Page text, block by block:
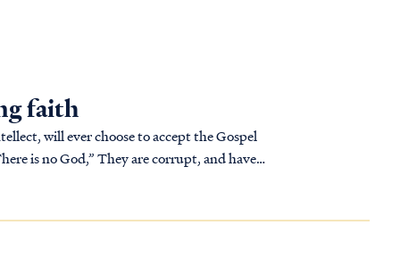
faith
will ever choose to accept the Gospel